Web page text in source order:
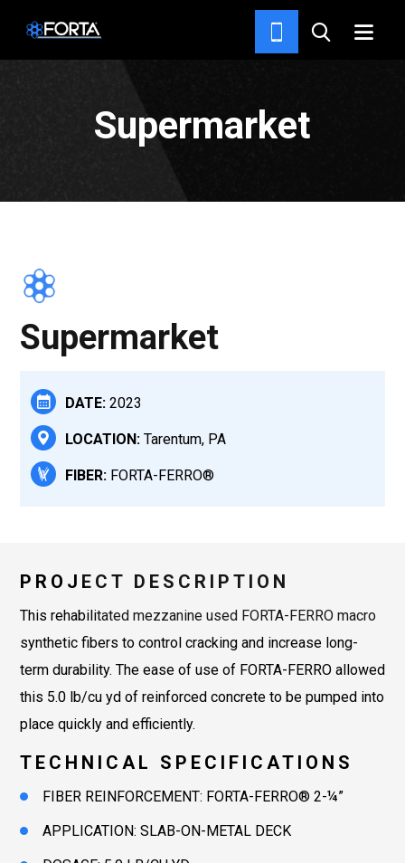
Supermarket
Supermarket
DATE: 2023
LOCATION: Tarentum, PA
FIBER: FORTA-FERRO®
PROJECT DESCRIPTION
This rehabilitated mezzanine used FORTA-FERRO macro
synthetic fibers to control cracking and increase long-
term durability. The ease of use of FORTA-FERRO allowed
this 5.0 lb/cu yd of reinforced concrete to be pumped into
place quickly and efficiently.
TECHNICAL SPECIFICATIONS
FIBER REINFORCEMENT: FORTA-FERRO® 2-¼”
APPLICATION: SLAB-ON-METAL DECK